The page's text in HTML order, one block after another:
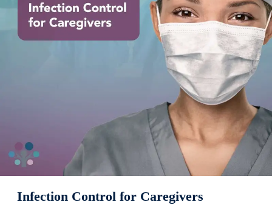
Infection Control for Caregivers